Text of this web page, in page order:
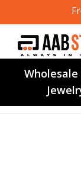
to
content
Wholesale